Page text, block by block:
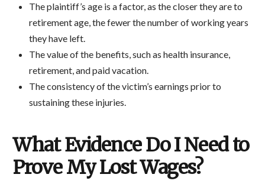
The plaintiff’s age is a factor, as the closer they are to
retirement age, the fewer the number of working years
they have left.
The value of the benefits, such as health insurance,
retirement, and paid vacation.
The consistency of the victim’s earnings prior to
sustaining these injuries.
What Evidence Do I Need to
Prove My Lost Wages?